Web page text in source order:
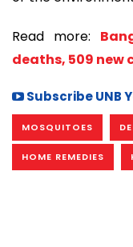
Read more:
deaths, 509 new
Subscribe UNB
MOSQUITOES
HOME REMEDIES